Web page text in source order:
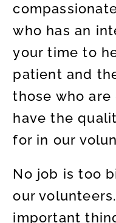
who has an
your time to
patient and
those who are
have the
for in our
No job is too
our
important